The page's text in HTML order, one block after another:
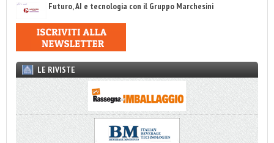
Futuro, AI e tecnologia con il Gruppo Marchesini
LE RIVISTE